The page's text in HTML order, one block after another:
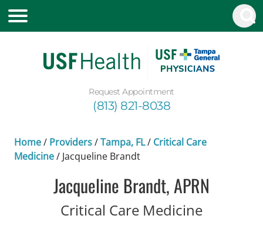
Request Appointment
(813) 821-8038
Home/ Providers/Tampa, FL/ Critical Care
Medicine/ Jacqueline Brandt
Jacqueline Brandt, APRN
Critical Care Medicinein